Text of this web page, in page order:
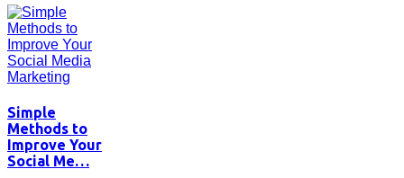
Simple
Methods to
Improve Your
Social Me…